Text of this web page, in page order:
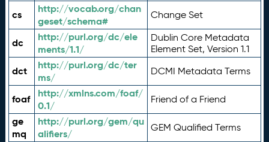
cs
http://vocab.org/chan
geset/schema#
Change Set
dc
http://purl.org/dc/ele
ments/1.1/
Dublin Core Metadata
Element Set, Version 1.1
dct
http://purl.org/dc/ter
ms/
DCMI Metadata Terms
foaf
http://xmlns.com/foaf/
0.1/
Friend of a Friend
ge
mq
http://purl.org/gem/qu
alifiers/
GEM Qualified Terms